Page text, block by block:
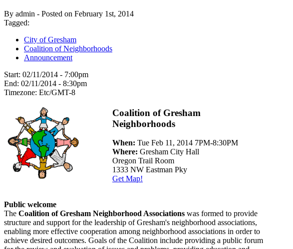
By admin - Posted on February 1st, 2014
Tagged:
City of Gresham
Coalition of Neighborhoods
Announcement
Start: 02/11/2014 - 7:00pm
End: 02/11/2014 - 8:30pm
Timezone: Etc/GMT-8
Coalition of Gresham
Neighborhoods
When: Tue Feb 11, 2014 7PM-8:30PM
Where: Gresham City Hall
Oregon Trail Room
1333 NW Eastman Pky
Get Map!
Public welcome
The Coalition of Gresham Neighborhood Associations was formed to provide
structure and support for the leadership of Gresham's neighborhood associations,
enabling more effective cooperation among neighborhood associations in order to
achieve desired outcomes. Goals of the Coalition include providing a public forum